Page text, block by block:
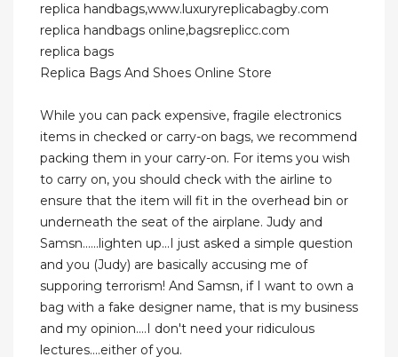
replica handbags,www.luxuryreplicabagby.com
replica handbags online,bagsreplicc.com
replica bags
Replica Bags And Shoes Online Store
While you can pack expensive, fragile electronics
items in checked or carry-on bags, we recommend
packing them in your carry-on. For items you wish
to carry on, you should check with the airline to
ensure that the item will fit in the overhead bin or
underneath the seat of the airplane. Judy and
Samsn......lighten up...I just asked a simple question
and you (Judy) are basically accusing me of
supporing terrorism! And Samsn, if I want to own a
bag with a fake designer name, that is my business
and my opinion....I don't need your ridiculous
lectures....either of you.